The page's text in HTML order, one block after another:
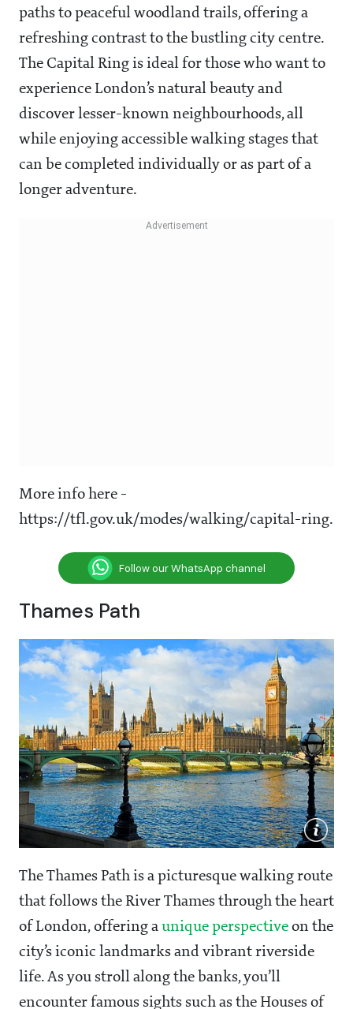
paths to peaceful woodland trails, offering a
refreshing contrast to the bustling city centre.
The Capital Ring is ideal for those who want to
experience London’s natural beauty and
discover lesser-known neighbourhoods, all
while enjoying accessible walking stages that
can be completed individually or as part of a
longer adventure.
More info here -
https://tfl.gov.uk/modes/walking/capital-ring.
Follow our WhatsApp channel
Thames Path
The Thames Path is a picturesque walking route
that follows the River Thames through the heart
of London, offering a unique perspective on the
city’s iconic landmarks and vibrant riverside
life. As you stroll along the banks, you’ll
encounter famous sights such as the Houses of